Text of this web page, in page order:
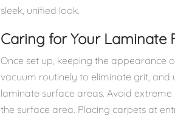
sleek, unified look.
Caring for Your Laminate
Once set up, keeping the appearance
vacuum routinely to eliminate grit,
laminate surface areas. Avoid
the surface area. Placing carpets at